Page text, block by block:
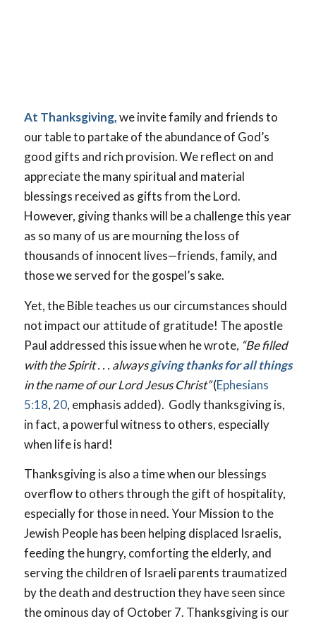
At Thanksgiving,we invite family and friends to
our table to partake of the abundance of God’s
good gifts and rich provision. We reflect on and
appreciate the many spiritual and material
blessings received as gifts from the Lord.
However, giving thanks will be a challenge this year
as so many of us are mourning the loss of
thousands of innocent lives—friends, family, and
those we served for the gospel’s sake.
Yet, the Bible teaches us our circumstances should
not impact our attitude of gratitude! The apostle
Paul addressed this issue when he wrote, “Be filled
with the Spirit . . . alwaysgiving thanks for all things
in the name of our Lord Jesus Christ”(Ephesians
5:18, 20, emphasis added). Godly thanksgiving is,
in fact, a powerful witness to others, especially
when life is hard!
Thanksgiving is also a time when our blessings
overflow to others through the gift of hospitality,
especially for those in need. Your Mission to the
Jewish People has been helping displaced Israelis,
feeding the hungry, comforting the elderly, and
serving the children of Israeli parents traumatized
by the death and destruction they have seen since
the ominous day of October 7. Thanksgiving is our